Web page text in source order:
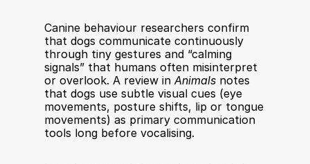
Canine behaviour researchers confirm
that dogs communicate continuously
through tiny gestures and “calming
signals” that humans often misinterpret
or overlook. A review in Animals notes
that dogs use subtle visual cues (eye
movements, posture shifts, lip or tongue
movements) as primary communication
tools long before vocalising.